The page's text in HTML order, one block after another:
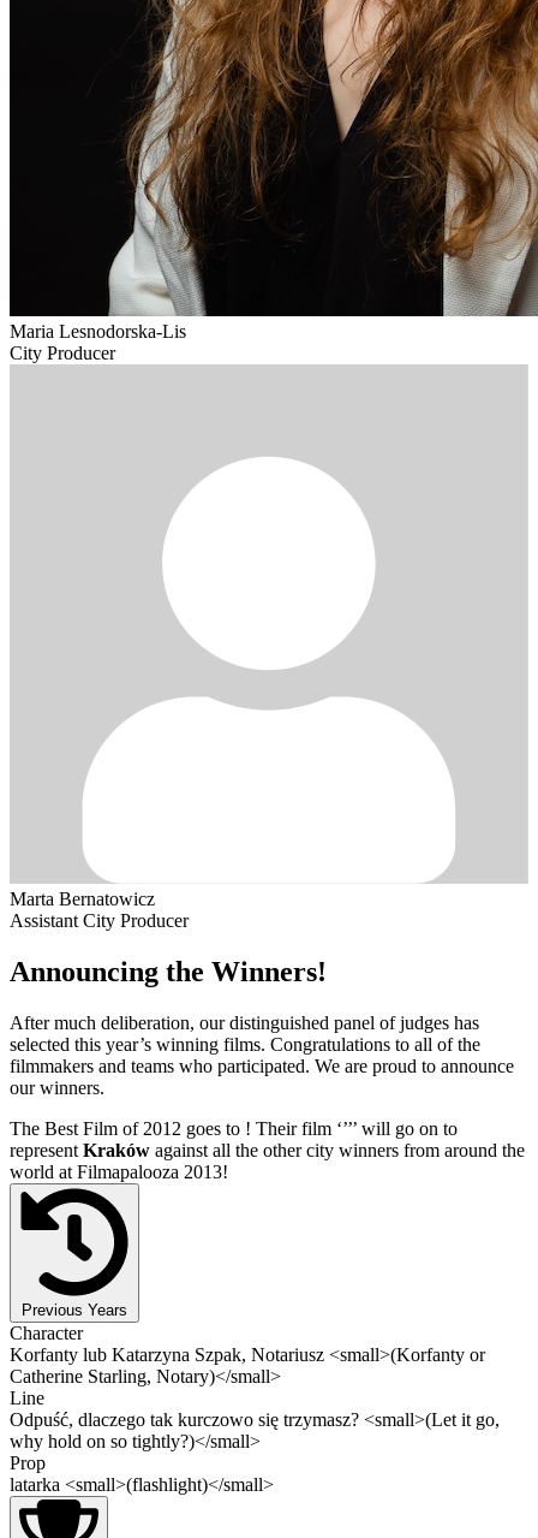
Maria Lesnodorska-Lis
City Producer
Marta Bernatowicz
Assistant City Producer
Announcing the Winners!
After much deliberation, our distinguished panel of judges has
selected this year’s winning films. Congratulations to all of the
filmmakers and teams who participated. We are proud to announce
our winners.
The Best Film of 2012 goes to ! Their film ‘’’’ will go on to
represent Kraków against all the other city winners from around the
world at Filmapalooza 2013!
Previous Years
Character
Korfanty lub Katarzyna Szpak, Notariusz <small>(Korfanty or
Catherine Starling, Notary)</small>
Line
Odpuść, dlaczego tak kurczowo się trzymasz? <small>(Let it go,
why hold on so tightly?)</small>
Prop
latarka <small>(flashlight)</small>